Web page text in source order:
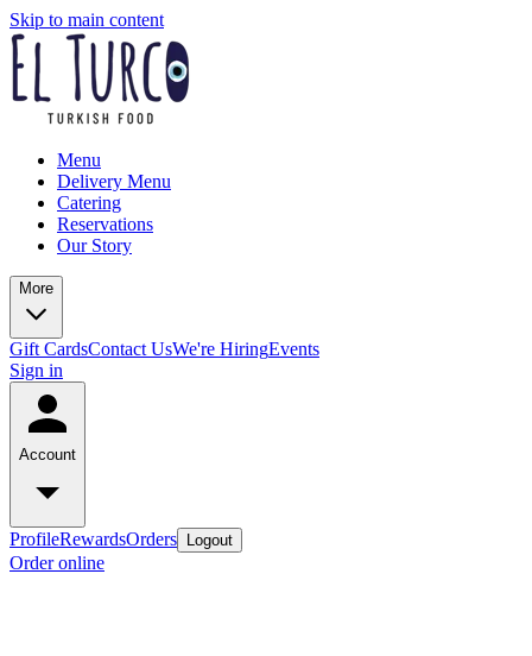
Skip to main content
Menu
Delivery Menu
Catering
Reservations
Our Story
More
Gift CardsContact UsWe're HiringEvents
Sign in
Account
ProfileRewardsOrders Logout
Order online